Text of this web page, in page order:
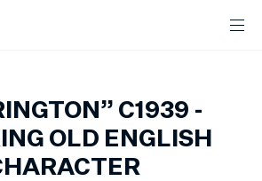
C1939 -
OLD ENGLISH